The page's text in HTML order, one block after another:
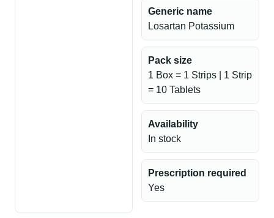
Generic name
Losartan Potassium
Pack size
1 Box = 1 Strips | 1 Strip
= 10 Tablets
Availability
In stock
Prescription required
Yes